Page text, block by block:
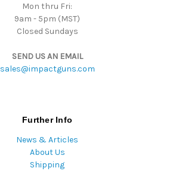
Mon thru Fri:
9am - 5pm (MST)
Closed Sundays
SEND US AN EMAIL
sales@impactguns.com
Further Info
News & Articles
About Us
Shipping